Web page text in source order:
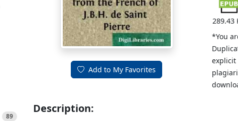
89
Add to My Favorites
289.43
*You
explicit
Description: